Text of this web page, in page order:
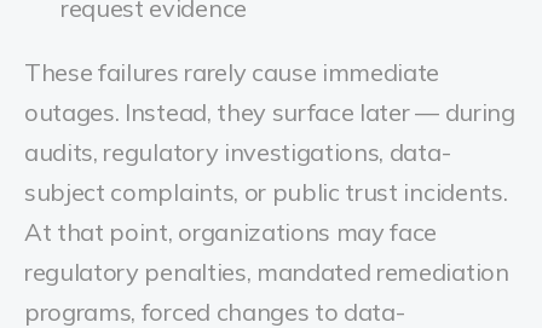
request evidence
These failures rarely cause immediate
outages. Instead, they surface later — during
audits, regulatory investigations, data-
subject complaints, or public trust incidents.
At that point, organizations may face
regulatory penalties, mandated remediation
programs, forced changes to data-